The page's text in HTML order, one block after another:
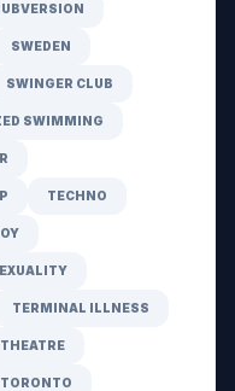
SWEDEN
SWINGER CLUB
SWIMMING
TECHNO
TERMINAL ILLNESS
THEATRE
TORONTO